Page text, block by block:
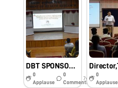
DBT SPONSORED ONE DAY NATIONAL CONFERENCE ON MICROCOSMOS (NCM-2019)
0
Applause
0
Comments
7y
0
Applause